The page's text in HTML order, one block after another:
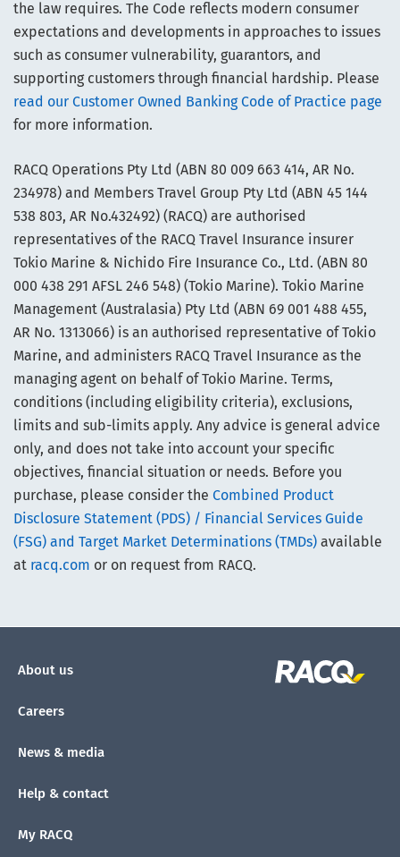
the law requires. The Code reflects modern consumer
expectations and developments in approaches to issues
such as consumer vulnerability, guarantors, and
supporting customers through financial hardship. Please
read our Customer Owned Banking Code of Practice page
for more information.
RACQ Operations Pty Ltd (ABN 80 009 663 414, AR No.
234978) and Members Travel Group Pty Ltd (ABN 45 144
538 803, AR No.432492) (RACQ) are authorised
representatives of the RACQ Travel Insurance insurer
Tokio Marine & Nichido Fire Insurance Co., Ltd. (ABN 80
000 438 291 AFSL 246 548) (Tokio Marine). Tokio Marine
Management (Australasia) Pty Ltd (ABN 69 001 488 455,
AR No. 1313066) is an authorised representative of Tokio
Marine, and administers RACQ Travel Insurance as the
managing agent on behalf of Tokio Marine. Terms,
conditions (including eligibility criteria), exclusions,
limits and sub-limits apply. Any advice is general advice
only, and does not take into account your specific
objectives, financial situation or needs. Before you
purchase, please consider the Combined Product
Disclosure Statement (PDS) / Financial Services Guide
(FSG) and Target Market Determinations (TMDs) available
at racq.com or on request from RACQ.
About us
Careers
News & media
Help & contact
My RACQ